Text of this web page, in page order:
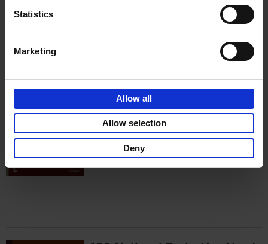
Statistics
Marketing
Allow all
Allow selection
Deny
Visit Before You Die
Shana Clarke
Hardback
2022 251
€29,99